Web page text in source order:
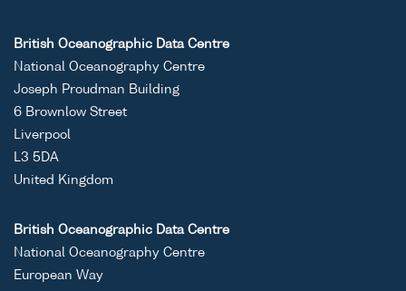
British Oceanographic Data Centre
National Oceanography Centre
Joseph Proudman Building
6 Brownlow Street
Liverpool
L3 5DA
United Kingdom
British Oceanographic Data Centre
National Oceanography Centre
European Way